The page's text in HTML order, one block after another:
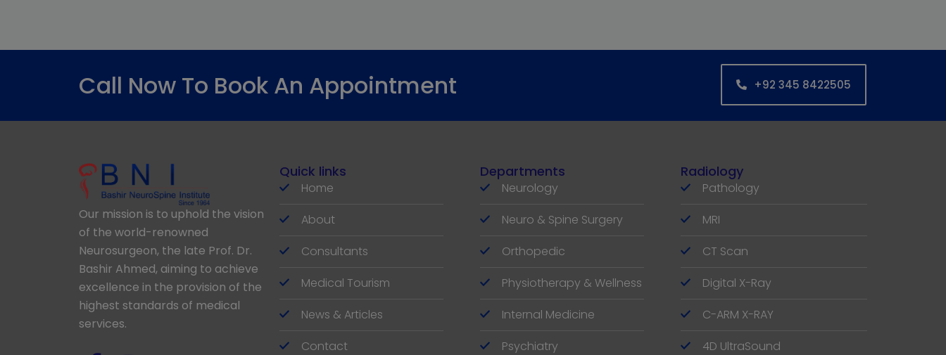
Call Now To Book An Appointment +92 345 8422505
Our mission is to uphold the vision
of the world-renowned
Neurosurgeon, the late Prof. Dr.
Bashir Ahmed, aiming to achieve
excellence in the provision of the
highest standards of medical
services.
Quick links
Home
About
Consultants
Medical Tourism
News & Articles
Contact
Departments
Neurology
Neuro & Spine Surgery
Orthopedic
Physiotherapy & Wellness
Internal Medicine
Psychiatry
Radiology
Pathology
MRI
CT Scan
Digital X-Ray
C-ARM X-RAY
4D UltraSound